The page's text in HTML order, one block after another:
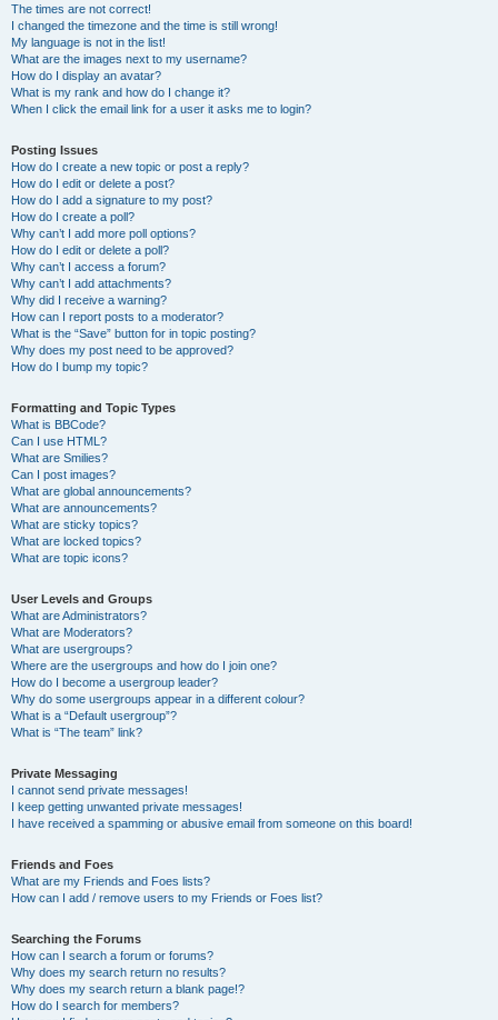
The times are not correct!
I changed the timezone and the time is still wrong!
My language is not in the list!
What are the images next to my username?
How do I display an avatar?
What is my rank and how do I change it?
When I click the email link for a user it asks me to login?
Posting Issues
How do I create a new topic or post a reply?
How do I edit or delete a post?
How do I add a signature to my post?
How do I create a poll?
Why can’t I add more poll options?
How do I edit or delete a poll?
Why can’t I access a forum?
Why can’t I add attachments?
Why did I receive a warning?
How can I report posts to a moderator?
What is the “Save” button for in topic posting?
Why does my post need to be approved?
How do I bump my topic?
Formatting and Topic Types
What is BBCode?
Can I use HTML?
What are Smilies?
Can I post images?
What are global announcements?
What are announcements?
What are sticky topics?
What are locked topics?
What are topic icons?
User Levels and Groups
What are Administrators?
What are Moderators?
What are usergroups?
Where are the usergroups and how do I join one?
How do I become a usergroup leader?
Why do some usergroups appear in a different colour?
What is a “Default usergroup”?
What is “The team” link?
Private Messaging
I cannot send private messages!
I keep getting unwanted private messages!
I have received a spamming or abusive email from someone on this board!
Friends and Foes
What are my Friends and Foes lists?
How can I add / remove users to my Friends or Foes list?
Searching the Forums
How can I search a forum or forums?
Why does my search return no results?
Why does my search return a blank page!?
How do I search for members?